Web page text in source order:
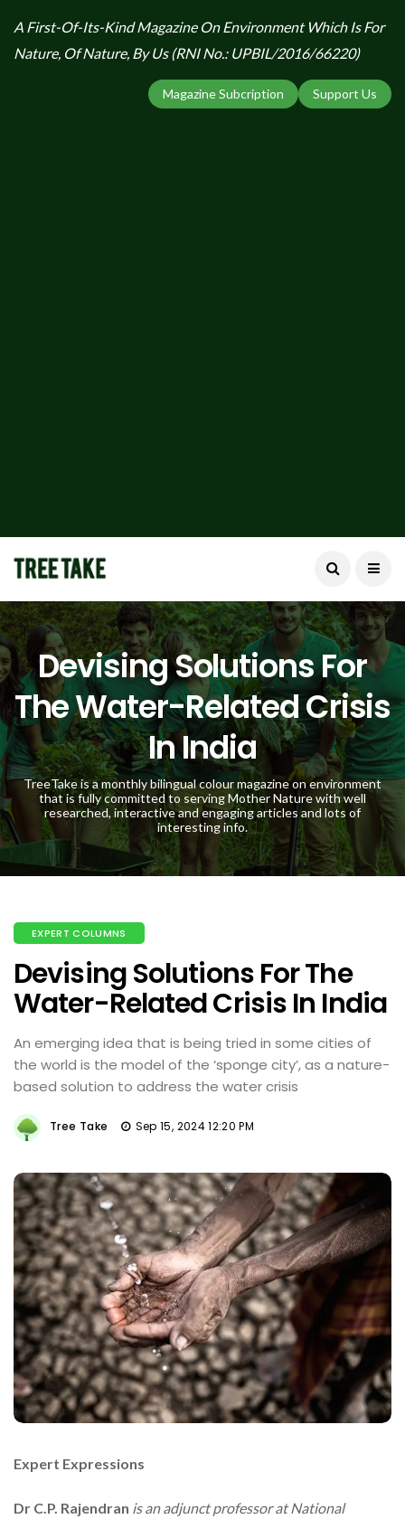
A First-Of-Its-Kind Magazine On Environment Which Is For
Nature, Of Nature, By Us (RNI No.: UPBIL/2016/66220)
Support Us
Magazine Subcription
Devising Solutions For
The Water-Related Crisis
In India
TreeTake is a monthly bilingual colour magazine on environment
that is fully committed to serving Mother Nature with well
researched, interactive and engaging articles and lots of
interesting info.
EXPERT COLUMNS
Devising Solutions For The
Water-Related Crisis In India
An emerging idea that is being tried in some cities of
the world is the model of the ‘sponge city’, as a nature-
based solution to address the water crisis
Tree Take Sep 15, 2024 12:20 PM
Expert Expressions
Dr C.P. Rajendran is an adjunct professor at National